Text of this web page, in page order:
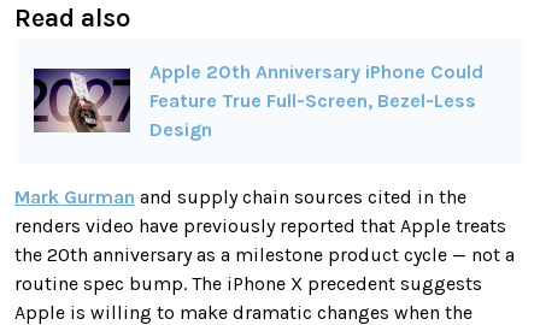
Read also
Apple 20th Anniversary iPhone Could
Feature True Full-Screen, Bezel-Less
Design
Mark Gurman and supply chain sources cited in the
renders video have previously reported that Apple treats
the 20th anniversary as a milestone product cycle — not a
routine spec bump. The iPhone X precedent suggests
Apple is willing to make dramatic changes when the